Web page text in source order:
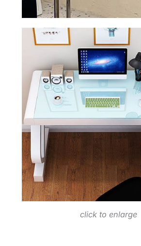
click to enlarge